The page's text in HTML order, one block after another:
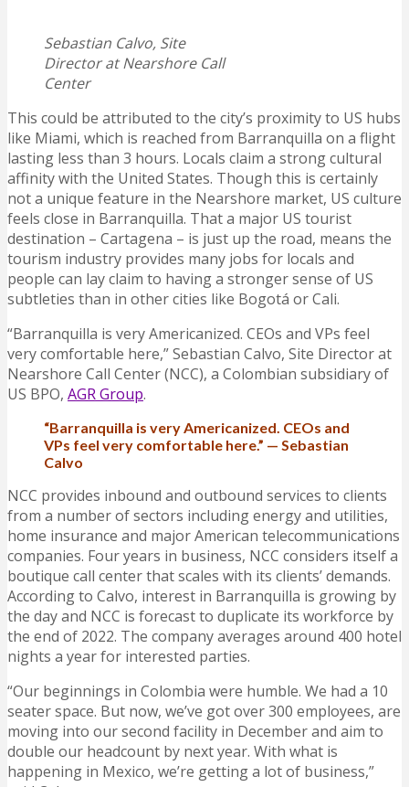
Sebastian Calvo, Site
Director at Nearshore Call
Center
This could be attributed to the city’s proximity to US hubs
like Miami, which is reached from Barranquilla on a flight
lasting less than 3 hours. Locals claim a strong cultural
affinity with the United States. Though this is certainly
not a unique feature in the Nearshore market, US culture
feels close in Barranquilla. That a major US tourist
destination – Cartagena – is just up the road, means the
tourism industry provides many jobs for locals and
people can lay claim to having a stronger sense of US
subtleties than in other cities like Bogotá or Cali.
“Barranquilla is very Americanized. CEOs and VPs feel
very comfortable here,” Sebastian Calvo, Site Director at
Nearshore Call Center (NCC), a Colombian subsidiary of
US BPO, AGR Group.
“Barranquilla is very Americanized. CEOs and
VPs feel very comfortable here.” — Sebastian
Calvo
NCC provides inbound and outbound services to clients
from a number of sectors including energy and utilities,
home insurance and major American telecommunications
companies. Four years in business, NCC considers itself a
boutique call center that scales with its clients’ demands.
According to Calvo, interest in Barranquilla is growing by
the day and NCC is forecast to duplicate its workforce by
the end of 2022. The company averages around 400 hotel
nights a year for interested parties.
“Our beginnings in Colombia were humble. We had a 10
seater space. But now, we’ve got over 300 employees, are
moving into our second facility in December and aim to
double our headcount by next year. With what is
happening in Mexico, we’re getting a lot of business,”